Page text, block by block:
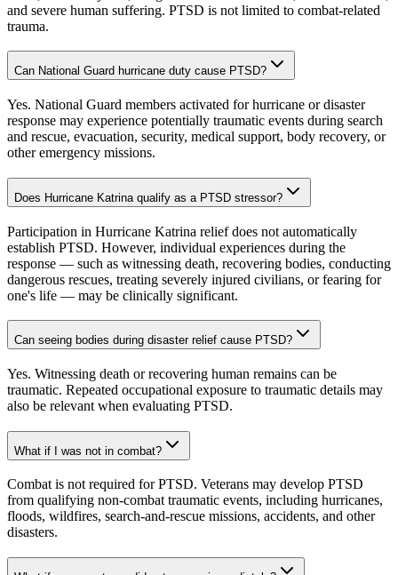
and severe human suffering. PTSD is not limited to combat-related
trauma.
Can National Guard hurricane duty cause PTSD?
Yes. National Guard members activated for hurricane or disaster
response may experience potentially traumatic events during search
and rescue, evacuation, security, medical support, body recovery, or
other emergency missions.
Does Hurricane Katrina qualify as a PTSD stressor?
Participation in Hurricane Katrina relief does not automatically
establish PTSD. However, individual experiences during the
response — such as witnessing death, recovering bodies, conducting
dangerous rescues, treating severely injured civilians, or fearing for
one's life — may be clinically significant.
Can seeing bodies during disaster relief cause PTSD?
Yes. Witnessing death or recovering human remains can be
traumatic. Repeated occupational exposure to traumatic details may
also be relevant when evaluating PTSD.
What if I was not in combat?
Combat is not required for PTSD. Veterans may develop PTSD
from qualifying non-combat traumatic events, including hurricanes,
floods, wildfires, search-and-rescue missions, accidents, and other
disasters.